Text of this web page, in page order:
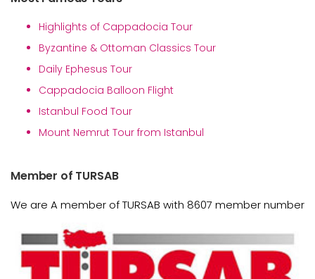
Highlights of Cappadocia Tour
Byzantine & Ottoman Classics Tour
Daily Ephesus Tour
Cappadocia Balloon Flight
Istanbul Food Tour
Mount Nemrut Tour from Istanbul
Member of TURSAB
We are A member of TURSAB with 8607 member number